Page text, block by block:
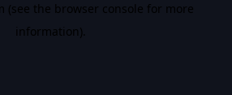
(see the browser console for more
information).